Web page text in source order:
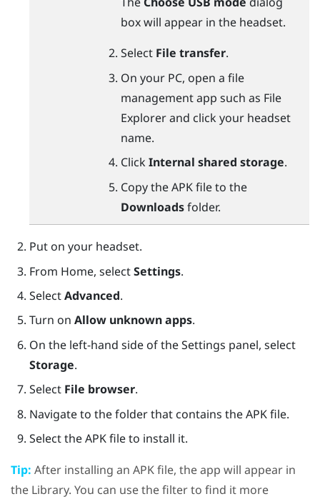
box will appear in the headset.
Select File transfer.
On your PC, open a file
management app such as File
Explorerand click your headset
name.
Click Internal shared storage.
Copy the APK file to the
Downloadsfolder.
Put on your headset.
From Home, selectSettings.
SelectAdvanced.
Turn on Allow unknown apps.
On the left-hand side of the Settings panel, select
Storage.
Select File browser.
Navigate to the folder that contains the APK file.
Select the APK file to install it.
Tip: After installing an APK file, the app will appear in
the Library. You can use the filter to find it more